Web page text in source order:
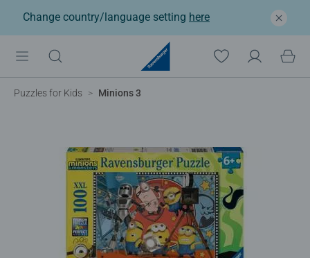
Change country/language setting here
Puzzles for Kids Minions 3